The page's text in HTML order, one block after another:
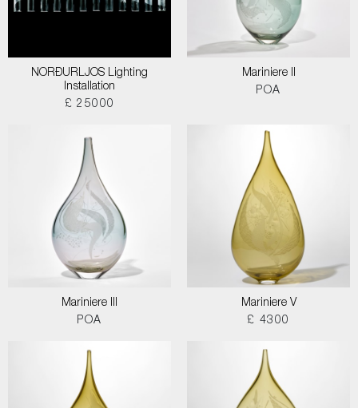
NORÐURLJOS Lighting
Installation
£ 25000
Mariniere II
POA
Mariniere III
POA
Mariniere V
£ 4300